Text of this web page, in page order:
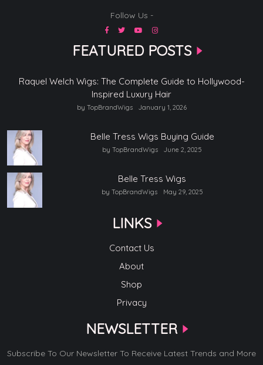
Follow Us -
FEATURED POSTS
Raquel Welch Wigs: The Complete Guide to Hollywood-
Inspired Luxury Hair
by TopBrandWigs January 1, 2026
Belle Tress Wigs Buying Guide
by TopBrandWigs June 2, 2025
Belle Tress Wigs
by TopBrandWigs May 29, 2025
LINKS
Contact Us
About
Shop
Privacy
NEWSLETTER
Subscribe To Our Newsletter To Receive Latest Trends and More